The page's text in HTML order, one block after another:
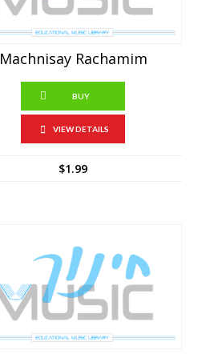
Machnisay Rachamim
BUY
VIEW DETAILS
$1.99